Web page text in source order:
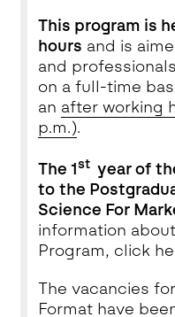
This program is
hours and is
and
on a full-time
an after working
p.m.).
The 1styear of
to the
Science For
information
Program, click
The vacancies
Format have